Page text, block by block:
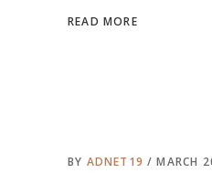
READ MORE
BY ADNET19 MARCH